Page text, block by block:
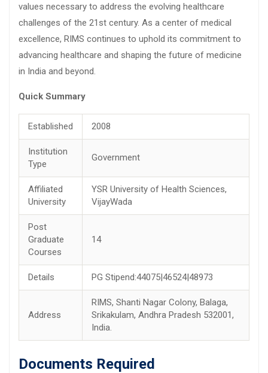
values necessary to address the evolving healthcare
challenges of the 21st century. As a center of medical
excellence, RIMS continues to uphold its commitment to
advancing healthcare and shaping the future of medicine
in India and beyond.
Quick Summary
Established 2008
Institution
Type
Government
Affiliated
University
YSR University of Health Sciences,
VijayWada
Post
Graduate
Courses
14
Details PG Stipend:44075|46524|48973
Address
RIMS, Shanti Nagar Colony, Balaga,
Srikakulam, Andhra Pradesh 532001,
India.
Documents Required